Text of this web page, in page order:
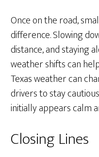
Once on the road,
difference. Slowing
distance, and staying
weather shifts can
Texas weather can
drivers to stay
initially appears calm
Closing Lines